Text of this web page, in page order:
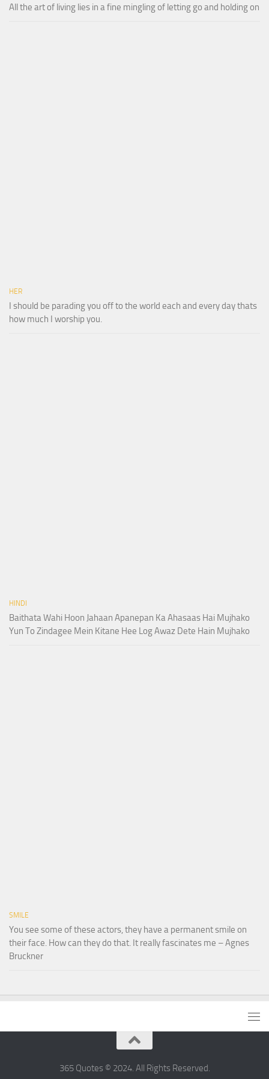
All the art of living lies in a fine mingling of letting go and holding on
HER
I should be parading you off to the world each and every day thats
how much I worship you.
HINDI
Baithata Wahi Hoon Jahaan Apanepan Ka Ahasaas Hai Mujhako
Yun To Zindagee Mein Kitane Hee Log Awaz Dete Hain Mujhako
SMILE
You see some of these actors, they have a permanent smile on
their face. How can they do that. It really fascinates me – Agnes
Bruckner
365 Quotes © 2024. All Rights Reserved.